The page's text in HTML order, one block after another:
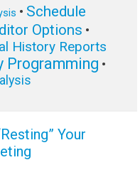
• Schedule
Options •
History Reports
Programming •
Your